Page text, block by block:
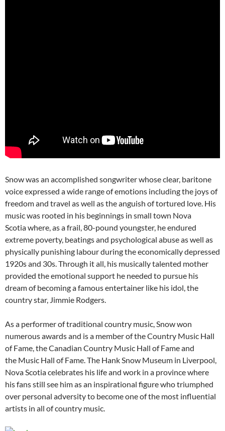
Snow was an accomplished songwriter whose clear, baritone
voice expressed a wide range of emotions including the joys of
freedom and travel as well as the anguish of tortured love. His
music was rooted in his beginnings in small town Nova
Scotia where, as a frail, 80-pound youngster, he endured
extreme poverty, beatings and psychological abuse as well as
physically punishing labour during the economically depressed
1920s and 30s. Through it all, his musically talented mother
provided the emotional support he needed to pursue his
dream of becoming a famous entertainer like his idol, the
country star, Jimmie Rodgers.
As a performer of traditional country music, Snow won
numerous awards and is a member of the Country Music Hall
of Fame, the Canadian Country Music Hall of Fame and
the Music Hall of Fame. The Hank Snow Museum in Liverpool,
Nova Scotia celebrates his life and work in a province where
his fans still see him as an inspirational figure who triumphed
over personal adversity to become one of the most influential
artists in all of country music.